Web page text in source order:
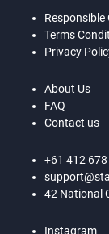
Responsible
Terms
Privacy
About Us
FAQ
Contact us
+61 412
42 National
Instagram